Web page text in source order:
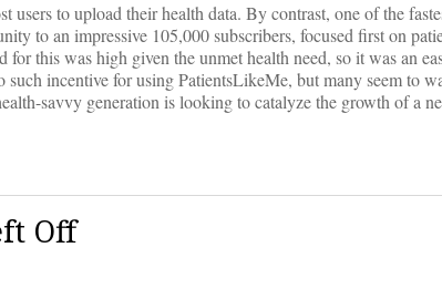
to upload their health data. By contrast, one of the
to an impressive 105,000 subscribers, focused first on
this was high given the unmet health need, so it was an
incentive for using PatientsLikeMe, but many seem to
savvy generation is looking to catalyze the growth of a
Off